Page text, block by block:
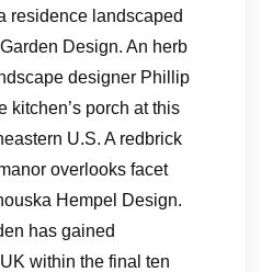
residence landscaped
Design. An herb
designer Phillip
kitchen’s porch at this
U.S. A redbrick
overlooks facet
Hempel Design.
has gained
within the final ten